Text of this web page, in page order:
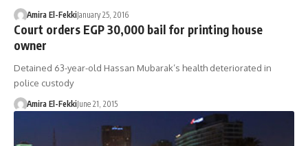
Amira El-FekkiJanuary 25, 2016
Court orders EGP 30,000 bail for printing house
owner
Detained 63-year-old Hassan Mubarak’s health deteriorated in
police custody
Amira El-FekkiJune 21, 2015